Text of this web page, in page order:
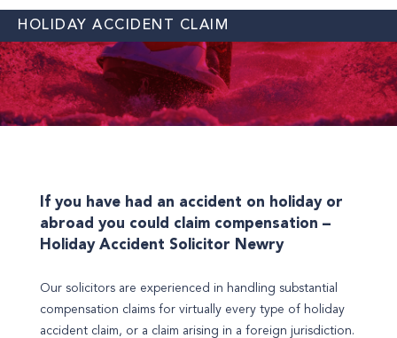
HOLIDAY ACCIDENT CLAIM
If you have had an accident on holiday or
abroad you could claim compensation –
Holiday Accident Solicitor Newry
Our solicitors are experienced in handling substantial
compensation claims for virtually every type of holiday
accident claim, or a claim arising in a foreign jurisdiction.